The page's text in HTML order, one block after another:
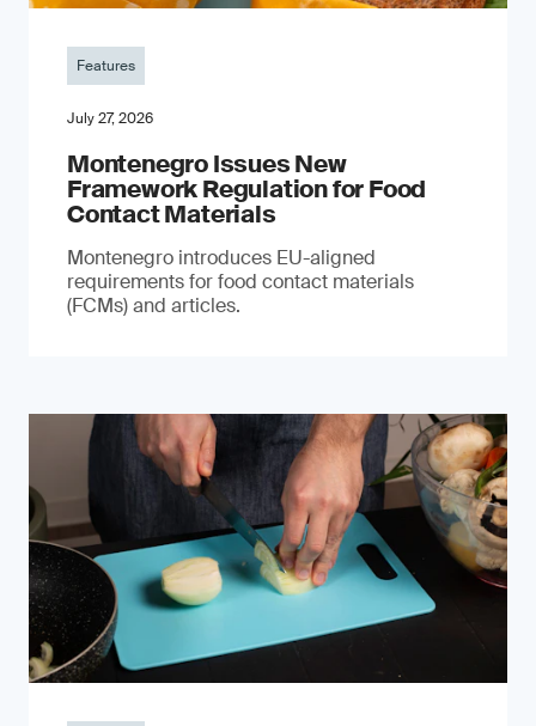
Features
July 27, 2026
Montenegro Issues New
Framework Regulation for Food
Contact Materials
Montenegro introduces EU-aligned
requirements for food contact materials
(FCMs) and articles.